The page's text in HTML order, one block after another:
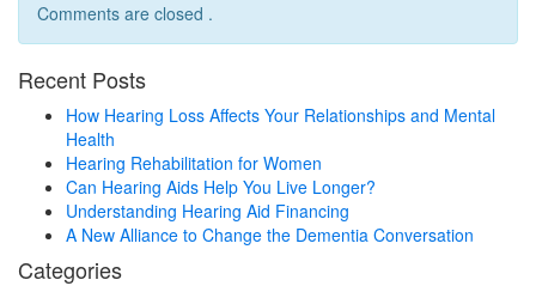
Comments are closed .
Recent Posts
How Hearing Loss Affects Your Relationships and Mental
Health
Hearing Rehabilitation for Women
Can Hearing Aids Help You Live Longer?
Understanding Hearing Aid Financing
A New Alliance to Change the Dementia Conversation
Categories